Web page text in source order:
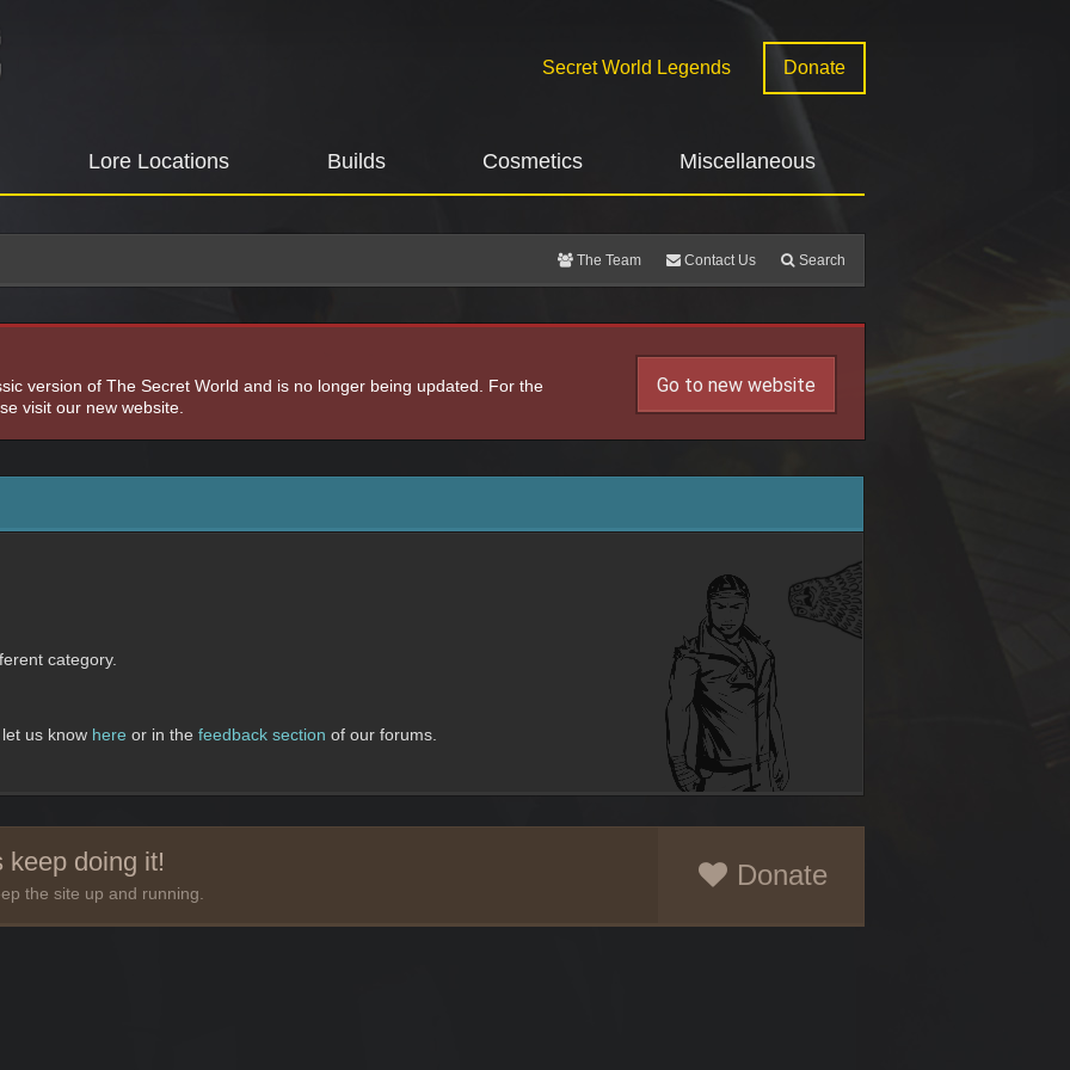
Secret World Legends Donate
Lore Locations Builds Cosmetics Miscellaneous
The Team Contact Us Search
version of The Secret World and is no longer being updated. For the
visit our new website.
Go to new website
category.
us know here or in the feedback section of our forums.
keep doing it!
the site up and running.
Donate